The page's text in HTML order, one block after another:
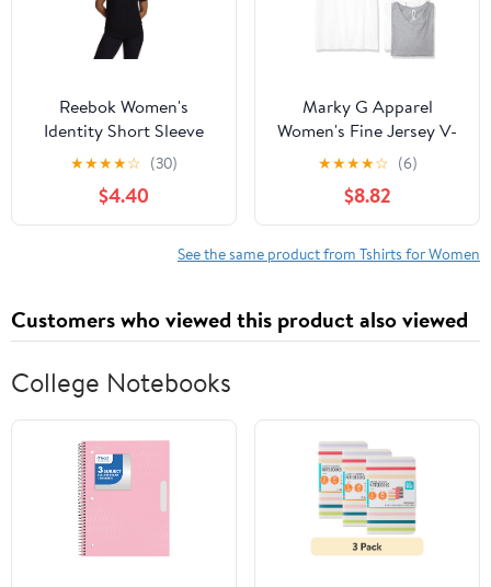
Reebok Women's
Identity Short Sleeve
Tee, Sizes XS-4X
★★★★☆ (30)
$4.40
Marky G Apparel
Women's Fine Jersey V-
Neck Longer Length T-
Shirt (Pack of 3)
★★★★☆ (6)
$8.82
See the same product from Tshirts for Women
Customers who viewed this product also viewed
College Notebooks